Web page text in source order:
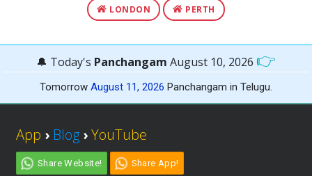
LONDON PERTH
🔔 Today's Panchangam August 10, 2026 👉
Tomorrow August 11, 2026 Panchangam in Telugu.
App › Blog ›YouTube
Share Website! Share App!